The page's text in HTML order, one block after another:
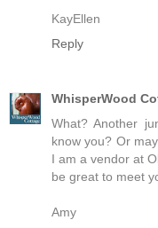
KayEllen
Reply
WhisperWood
What? Another
know you? Or
I am a vendor at
be great to meet
Amy